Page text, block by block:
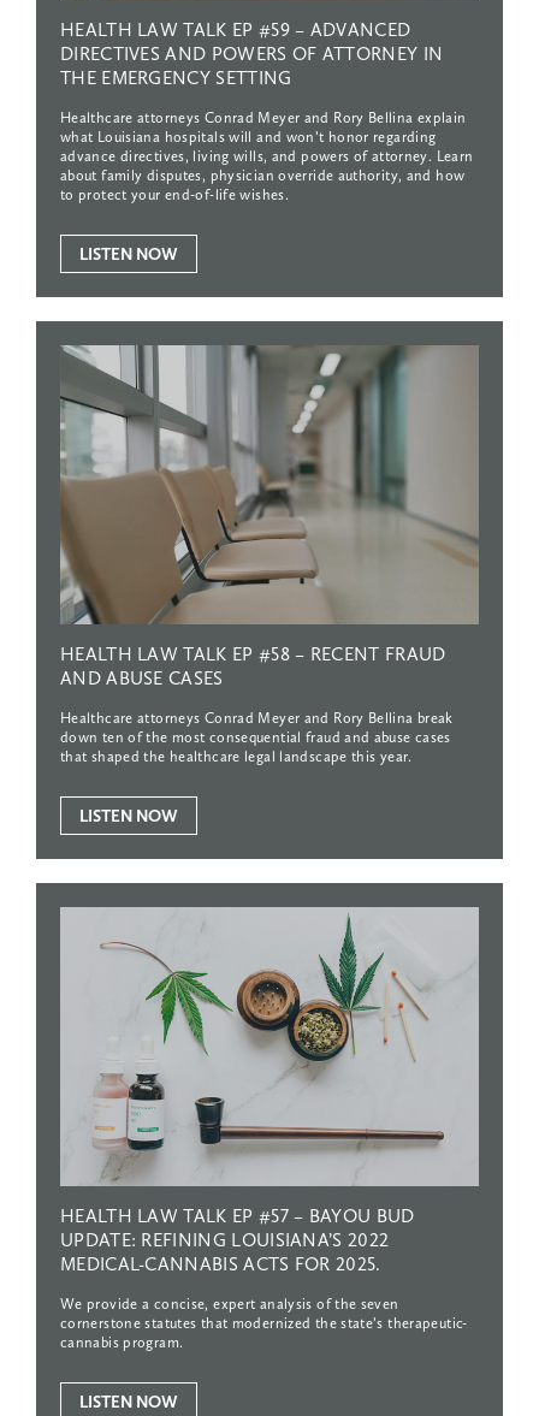
HEALTH LAW TALK EP #59 – ADVANCED
DIRECTIVES AND POWERS OF ATTORNEY IN
THE EMERGENCY SETTING
Healthcare attorneys Conrad Meyer and Rory Bellina explain
what Louisiana hospitals will and won’t honor regarding
advance directives, living wills, and powers of attorney. Learn
about family disputes, physician override authority, and how
to protect your end-of-life wishes.
LISTEN NOW
HEALTH LAW TALK EP #58 – RECENT FRAUD
AND ABUSE CASES
Healthcare attorneys Conrad Meyer and Rory Bellina break
down ten of the most consequential fraud and abuse cases
that shaped the healthcare legal landscape this year.
LISTEN NOW
HEALTH LAW TALK EP #57 – BAYOU BUD
UPDATE: REFINING LOUISIANA’S 2022
MEDICAL-CANNABIS ACTS FOR 2025.
We provide a concise, expert analysis of the seven
cornerstone statutes that modernized the state’s therapeutic-
cannabis program.
LISTEN NOW